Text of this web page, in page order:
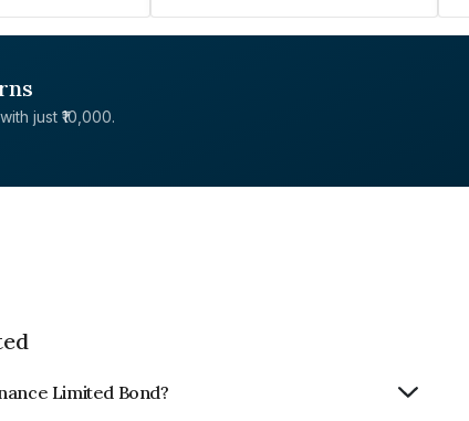
just ₹10,000.
Limited Bond?